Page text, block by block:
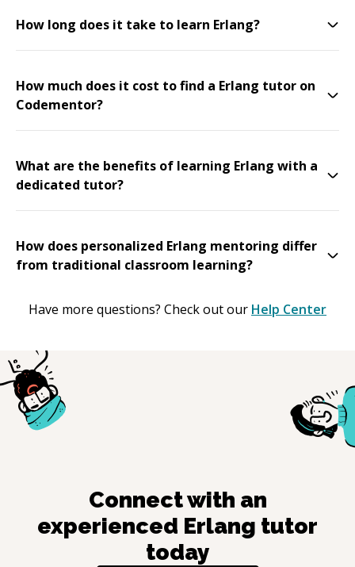
How long does it take to learn Erlang?
How much does it cost to find a Erlang tutor on
Codementor?
What are the benefits of learning Erlang with a
dedicated tutor?
How does personalized Erlang mentoring differ
from traditional classroom learning?
Have more questions? Check out our Help Center
Connect with an
experienced Erlang tutor
today